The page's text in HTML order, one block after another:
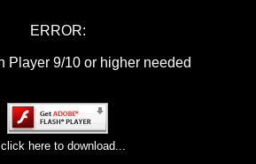
ERROR:
Player 9/10 or higher needed
here to download...